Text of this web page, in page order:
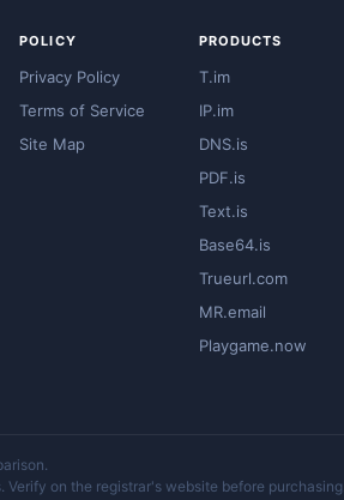
POLICY
Privacy Policy
Terms of Service
Site Map
PRODUCTS
T.im
IP.im
DNS.is
PDF.is
Text.is
Base64.is
Trueurl.com
MR.email
Playgame.now
on the registrar's website before purchasing.